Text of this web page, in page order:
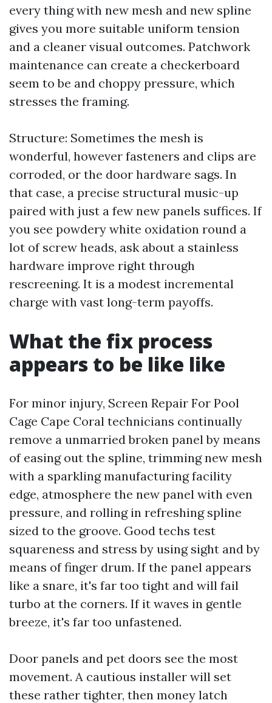
every thing with new mesh and new spline
gives you more suitable uniform tension
and a cleaner visual outcomes. Patchwork
maintenance can create a checkerboard
seem to be and choppy pressure, which
stresses the framing.
Structure: Sometimes the mesh is
wonderful, however fasteners and clips are
corroded, or the door hardware sags. In
that case, a precise structural music-up
paired with just a few new panels suffices. If
you see powdery white oxidation round a
lot of screw heads, ask about a stainless
hardware improve right through
rescreening. It is a modest incremental
charge with vast long-term payoffs.
What the fix process
appears to be like like
For minor injury, Screen Repair For Pool
Cage Cape Coral technicians continually
remove a unmarried broken panel by means
of easing out the spline, trimming new mesh
with a sparkling manufacturing facility
edge, atmosphere the new panel with even
pressure, and rolling in refreshing spline
sized to the groove. Good techs test
squareness and stress by using sight and by
means of finger drum. If the panel appears
like a snare, it's far too tight and will fail
turbo at the corners. If it waves in gentle
breeze, it's far too unfastened.
Door panels and pet doors see the most
movement. A cautious installer will set
these rather tighter, then money latch